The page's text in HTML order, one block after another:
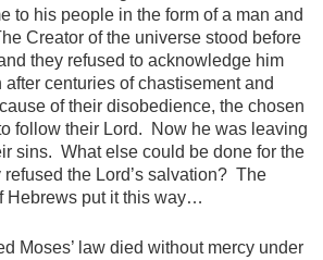
to his people in the form of a man and
Creator of the universe stood before
they refused to acknowledge him
centuries of chastisement and
of their disobedience, the chosen
follow their Lord. Now he was leaving
sins. What else could be done for the
refused the Lord’s salvation? The
Hebrews put it this way…
Moses’ law died without mercy under